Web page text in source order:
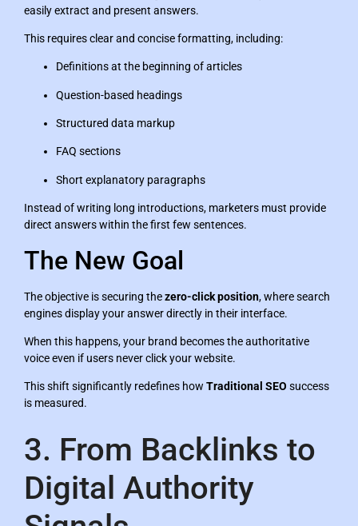
easily extract and present answers.
This requires clear and concise formatting, including:
Definitions at the beginning of articles
Question-based headings
Structured data markup
FAQ sections
Short explanatory paragraphs
Instead of writing long introductions, marketers must provide
direct answers within the first few sentences.
The New Goal
The objective is securing thezero-click position, where search
engines display your answer directly in their interface.
When this happens, your brand becomes the authoritative
voice even if users never click your website.
This shift significantly redefines how Traditional SEO success
is measured.
3. From Backlinks to
Digital Authority